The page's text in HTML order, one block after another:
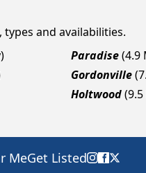
and availabilities.
Paradise(4.9
Gordonville
Holtwood
MeGet Listed